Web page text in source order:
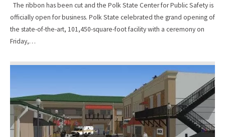
The ribbon has been cut and the Polk State Center for Public Safety is
officially open for business. Polk State celebrated the grand opening of
the state-of-the-art, 101,450-square-foot facility with a ceremony on
Friday,…